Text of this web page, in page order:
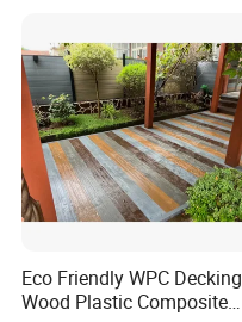
Eco Friendly WPC Decking
Wood Plastic Composite